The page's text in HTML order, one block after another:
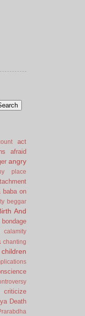
act
afraid
angry
place
baba on
beggar
And
bondage
calamity
chanting
children
criticize
Death